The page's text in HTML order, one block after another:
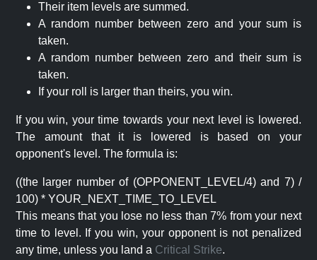
Their item levels are summed.
A random number between zero and your sum is
taken.
A random number between zero and their sum is
taken.
If your roll is larger than theirs, you win.
If you win, your time towards your next level is lowered.
The amount that it is lowered is based on your
opponent's level. The formula is:
((the larger number of (OPPONENT_LEVEL/4) and 7) /
100) * YOUR_NEXT_TIME_TO_LEVEL
This means that you lose no less than 7% from your next
time to level. If you win, your opponent is not penalized
any time, unless you land a Critical Strike.